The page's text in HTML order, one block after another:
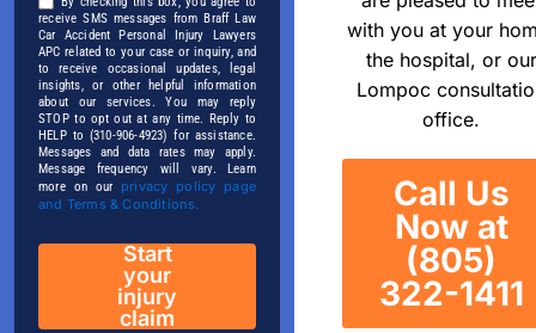
receive SMS messages from Braff Law
Car Accident Personal Injury Lawyers
APC related to your case or inquiry, and
to receive occasional updates, legal
insights, or other helpful information
about our services. You may reply
STOP to opt out at any time. Reply to
HELP to (310-906-4923) for assistance.
Messages and data rates may apply.
Message frequency will vary. Learn
more on our privacy policy page
and Terms & Conditions.
Start
your
injury
claim
with you at your
the hospital, or our
Lompoc
office.
Call Us
Now at
(805)
322-1411